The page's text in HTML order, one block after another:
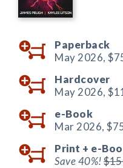
Paperback
May 2026,
Hardcover
May 2026,
e-Book
Mar 2026,
Print + e-
Save 40%!